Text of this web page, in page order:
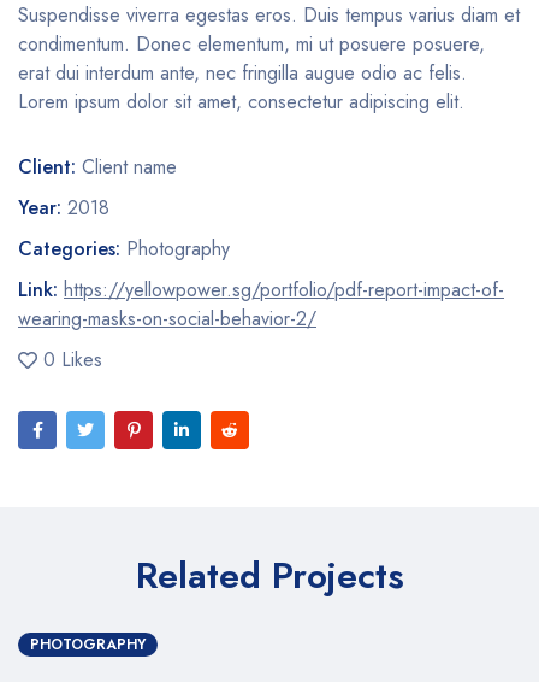
Suspendisse viverra egestas eros. Duis tempus varius diam et
condimentum. Donec elementum, mi ut posuere posuere,
erat dui interdum ante, nec fringilla augue odio ac felis.
Lorem ipsum dolor sit amet, consectetur adipiscing elit.
Client: Client name
Year: 2018
Categories: Photography
Link: https://yellowpower.sg/portfolio/pdf-report-impact-of-
wearing-masks-on-social-behavior-2/
0 Likes
Related Projects
PHOTOGRAPHY